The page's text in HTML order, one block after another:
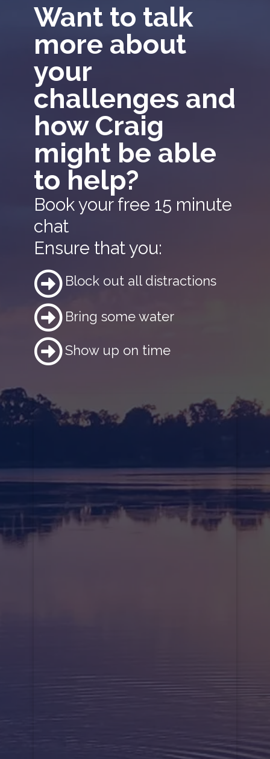
Want to talk
more about
your
challenges and
how Craig
might be able
to help?
Book your free 15 minute
chat
Ensure that you:
Block out all distractions
Bring some water
Show up on time